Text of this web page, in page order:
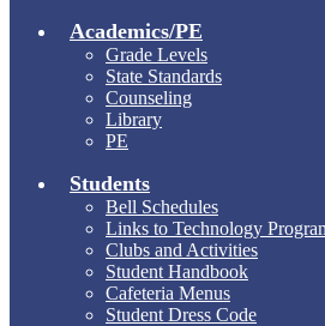
Academics/PE
Grade Levels
State Standards
Counseling
Library
PE
Students
Bell Schedules
Links to Technology
Clubs and Activities
Student Handbook
Cafeteria Menus
Student Dress Code